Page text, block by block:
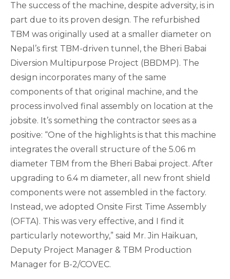
The success of the machine, despite adversity, is in
part due to its proven design. The refurbished
TBM was originally used at a smaller diameter on
Nepal’s first TBM-driven tunnel, the Bheri Babai
Diversion Multipurpose Project (BBDMP). The
design incorporates many of the same
components of that original machine, and the
process involved final assembly on location at the
jobsite. It’s something the contractor sees as a
positive: “One of the highlights is that this machine
integrates the overall structure of the 5.06 m
diameter TBM from the Bheri Babai project. After
upgrading to 6.4 m diameter, all new front shield
components were not assembled in the factory.
Instead, we adopted Onsite First Time Assembly
(OFTA). This was very effective, and I find it
particularly noteworthy,” said Mr. Jin Haikuan,
Deputy Project Manager & TBM Production
Manager for B-2/COVEC.